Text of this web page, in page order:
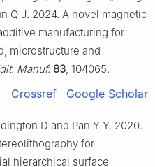
Q J. 2024. A novel magnetic
manufacturing for
microstructure and
Manuf. 83 , 104065.
Crossref Google Scholar
D and Pan Y Y. 2020.
for
hierarchical surface